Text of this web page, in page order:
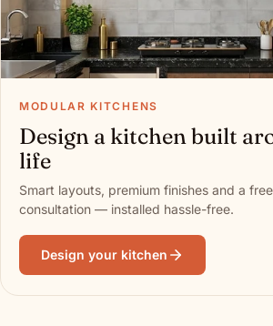
MODULAR KITCHENS
Design a kitchen built
life
Smart layouts, premium finishes and a
consultation — installed hassle-free.
Design your kitchen